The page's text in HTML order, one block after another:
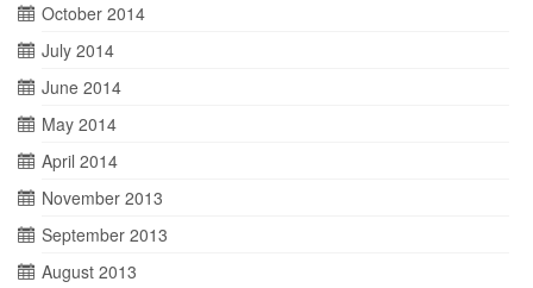
October 2014
July 2014
June 2014
May 2014
April 2014
November 2013
September 2013
August 2013